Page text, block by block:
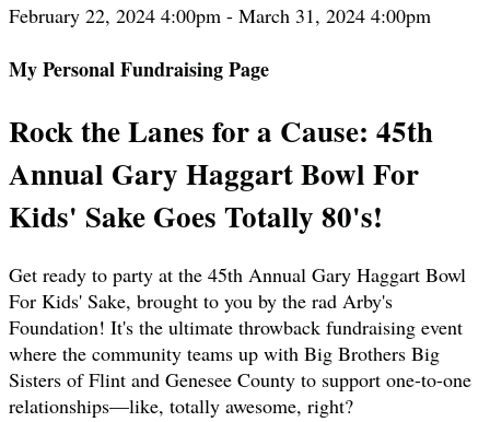
February 22, 2024 4:00pm - March 31, 2024 4:00pm
My Personal Fundraising Page
Rock the Lanes for a Cause: 45th
Annual Gary Haggart Bowl For
Kids' Sake Goes Totally 80's!
Get ready to party at the 45th Annual Gary Haggart Bowl
For Kids' Sake, brought to you by the rad Arby's
Foundation! It's the ultimate throwback fundraising event
where the community teams up with Big Brothers Big
Sisters of Flint and Genesee County to support one-to-one
relationships—like, totally awesome, right?